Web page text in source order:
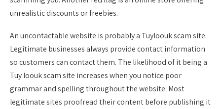
unrealistic discounts or freebies.
An uncontactable website is probably a Tuyloouk scam site.
Legitimate businesses always provide contact information
so customers can contact them. The likelihood of it being a
Tuy loouk scam site increases when you notice poor
grammar and spelling throughout the website. Most
legitimate sites proofread their content before publishing it